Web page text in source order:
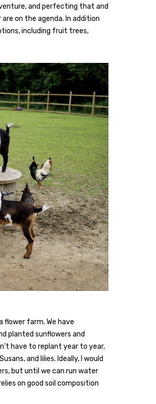
and perfecting that and
on the agenda. In addition
including fruit trees,
flower farm. We have
planted sunflowers and
have to replant year to year,
and lilies. Ideally, I would
but until we can run water
on good soil composition